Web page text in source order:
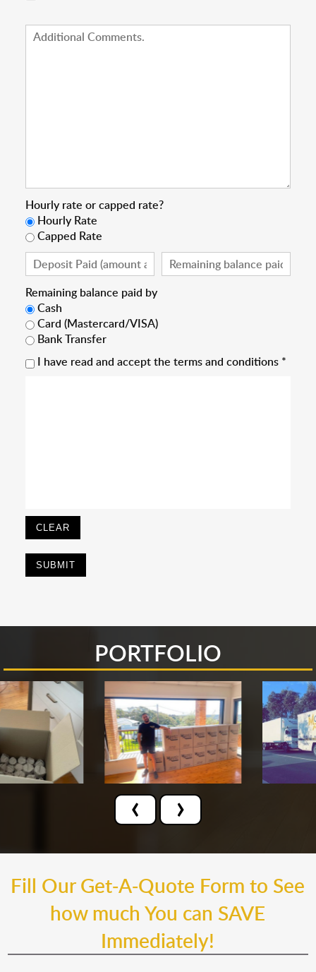
Hourly rate or capped rate?
Hourly Rate
Capped Rate
Remaining balance paid by
Cash
Card (Mastercard/VISA)
Bank Transfer
I have read and accept the terms and conditions *
CLEAR
PORTFOLIO
‹ ›
Fill Our Get-A-Quote Form to See
how much You can SAVE
Immediately!